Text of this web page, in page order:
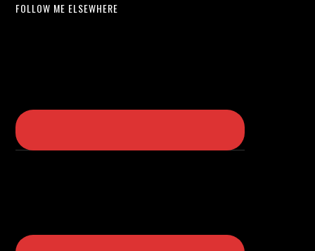
FOLLOW ME ELSEWHERE